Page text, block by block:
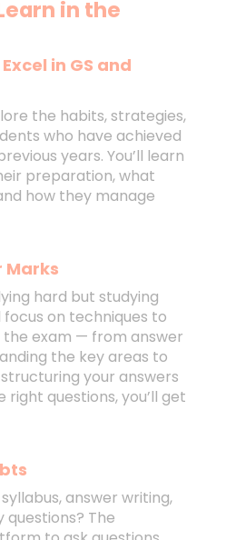
in the
in GS and
the habits, strategies,
who have achieved
years. You’ll learn
preparation, what
how they manage
Marks
hard but studying
focus on techniques to
exam — from answer
the key areas to
your answers
questions, you’ll get
answer writing,
The